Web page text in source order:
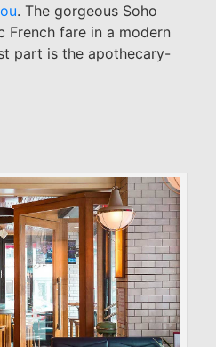
. The gorgeous Soho
French fare in a modern
part is the apothecary-